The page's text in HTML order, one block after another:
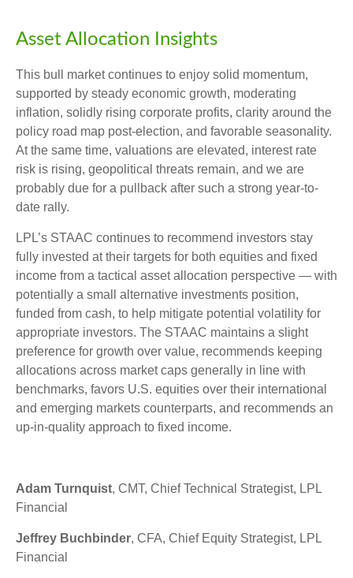
Asset Allocation Insights
This bull market continues to enjoy solid momentum,
supported by steady economic growth, moderating
inflation, solidly rising corporate profits, clarity around the
policy road map post-election, and favorable seasonality.
At the same time, valuations are elevated, interest rate
risk is rising, geopolitical threats remain, and we are
probably due for a pullback after such a strong year-to-
date rally.
LPL’s STAAC continues to recommend investors stay
fully invested at their targets for both equities and fixed
income from a tactical asset allocation perspective — with
potentially a small alternative investments position,
funded from cash, to help mitigate potential volatility for
appropriate investors. The STAAC maintains a slight
preference for growth over value, recommends keeping
allocations across market caps generally in line with
benchmarks, favors U.S. equities over their international
and emerging markets counterparts, and recommends an
up-in-quality approach to fixed income.
Adam Turnquist, CMT, Chief Technical Strategist, LPL
Financial
Jeffrey Buchbinder, CFA, Chief Equity Strategist, LPL
Financial